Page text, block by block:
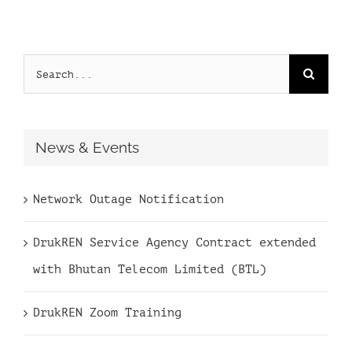
for:
News & Events
Network Outage Notification
DrukREN Service Agency Contract extended
with Bhutan Telecom Limited (BTL)
DrukREN Zoom Training